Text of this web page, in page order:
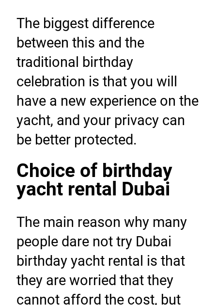
The biggest difference
between this and the
traditional birthday
celebration is that you will
have a new experience on the
yacht, and your privacy can
be better protected.
Choice of birthday
yacht rental Dubai
The main reason why many
people dare not try Dubai
birthday yacht rental is that
they are worried that they
cannot afford the cost, but